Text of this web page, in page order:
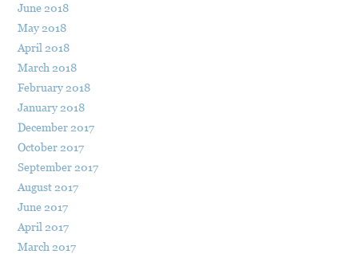
June 2018
May 2018
April 2018
March 2018
February 2018
January 2018
December 2017
October 2017
September 2017
August 2017
June 2017
April 2017
March 2017